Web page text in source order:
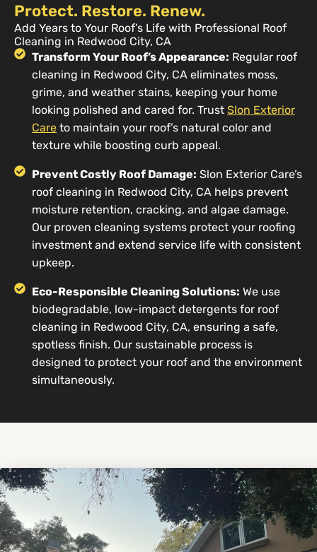
Protect. Restore. Renew.
Add Years to Your Roof’s Life with Professional Roof
Cleaning in Redwood City, CA
Transform Your Roof’s Appearance: Regular roof
cleaning in Redwood City, CA eliminates moss,
grime, and weather stains, keeping your home
looking polished and cared for. Trust Slon Exterior
Care to maintain your roof’s natural color and
texture while boosting curb appeal.
Prevent Costly Roof Damage: Slon Exterior Care’s
roof cleaning in Redwood City, CA helps prevent
moisture retention, cracking, and algae damage.
Our proven cleaning systems protect your roofing
investment and extend service life with consistent
upkeep.
Eco-Responsible Cleaning Solutions: We use
biodegradable, low-impact detergents for roof
cleaning in Redwood City, CA, ensuring a safe,
spotless finish. Our sustainable process is
designed to protect your roof and the environment
simultaneously.